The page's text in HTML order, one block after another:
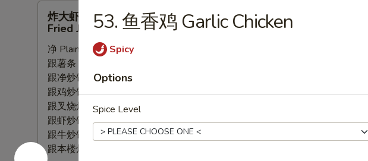
炸
Fried
Jumbo
Shrimp
(5pc)
炸大虾
Fried Jumbo Shrimp (5pc)
净 Plain:
$7.75
跟薯条 with French Fries:
跟净炒饭 with Plain Fried Rice:
跟鸡炒饭 with Chicken Fried Rice:$10.75
跟叉烧炒饭 with Pork Fried Rice:
跟虾炒饭 with Shrimp Fried Rice:$11.55
跟牛炒饭 with Beef Fried Rice: $11.55
跟本楼炒饭 with House Special Fried Rice:
53. 鱼香鸡 Garlic Chicken
Spicy
Options
Spice Level